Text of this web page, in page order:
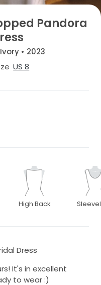
Pandora
• 2023
US 8
High Back
Dress
It's in excellent
to wear :)